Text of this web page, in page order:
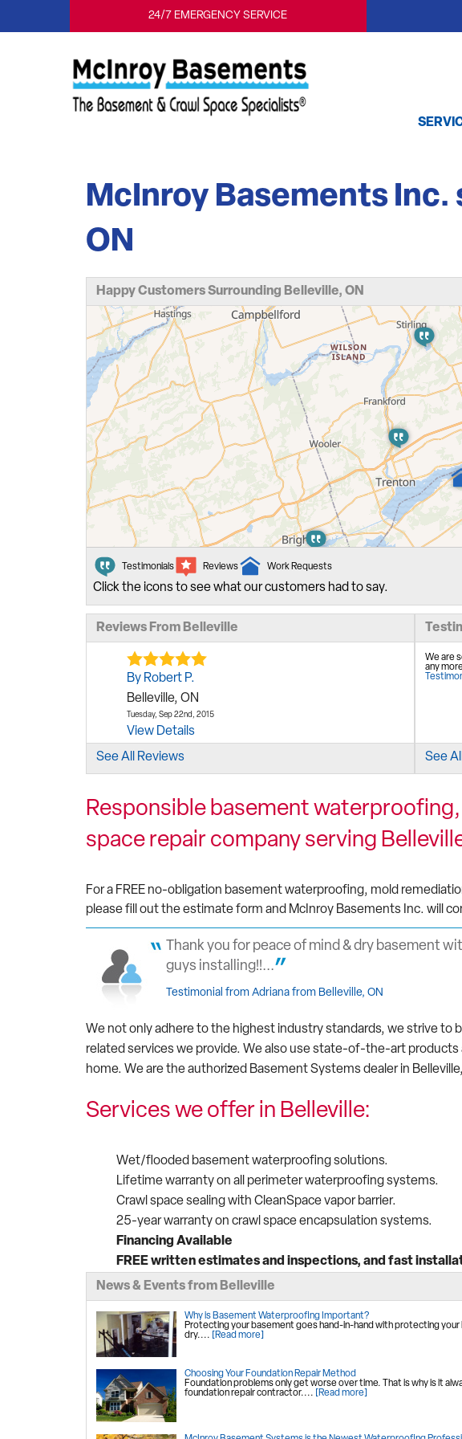
24/7 EMERGENCY SERVICE
McInroy Basements Inc.
ON
Happy Customers Surrounding Belleville, ON
Testimonials Reviews Work Requests
Click the icons to see what our customers had to say.
Reviews From Belleville
By Robert P.
Belleville, ON
Tuesday, Sep 22nd, 2015
View Details
By Tami T.
Monday, Apr 13th, 2020
the time..."
See All Reviews
We are
any
See
Responsible basement
space repair company serving
For a FREE no-obligation basement waterproofing, mold
please fill out the estimate form and McInroy Basements Inc. will
Thank you for peace of mind & dry basement
guys installing!!...
Testimonial from Adriana from Belleville, ON
We not only adhere to the highest industry standards, we strive to
related services we provide. We also use state-of-the-art
home. We are the authorized Basement Systems dealer in
Services we offer in Belleville:
Wet/flooded basement waterproofing solutions.
Lifetime warranty on all perimeter waterproofing systems.
Crawl space sealing with CleanSpace vapor barrier.
25-year warranty on crawl space encapsulation systems.
Financing Available
FREE written estimates and inspections, and fast
News & Events from Belleville
Why is Basement Waterproofing Important?
Protecting your basement goes hand-in-hand with protecting
dry....
[Read more]
Choosing Your Foundation Repair Method
Foundation problems only get worse over time. That is why is it
foundation repair contractor....
[Read more]